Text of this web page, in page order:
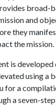
broad-
and
they
the mission.
is
using
for a
a seven-